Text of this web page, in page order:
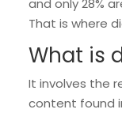
That is where
What is
It involves the
content found